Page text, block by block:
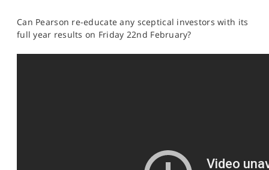
MARKETS
Can Pearson re-educate any sceptical investors with its
full year results on Friday 22nd February?